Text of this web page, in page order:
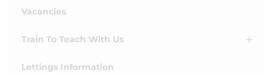
Vacancies
Train To Teach With Us
Lettings Information